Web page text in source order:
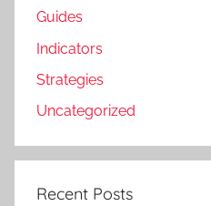
Guides
Indicators
Strategies
Uncategorized
Recent Posts